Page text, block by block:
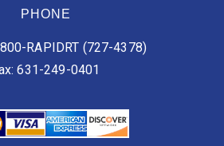
PHONE
RAPIDRT (727-4378)
631-249-0401